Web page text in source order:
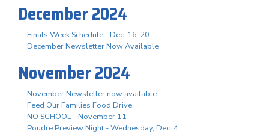
December 2024
Finals Week Schedule - Dec. 16-20
December Newsletter Now Available
November 2024
November Newsletter now available
Feed Our Families Food Drive
NO SCHOOL - November 11
Poudre Preview Night - Wednesday, Dec. 4